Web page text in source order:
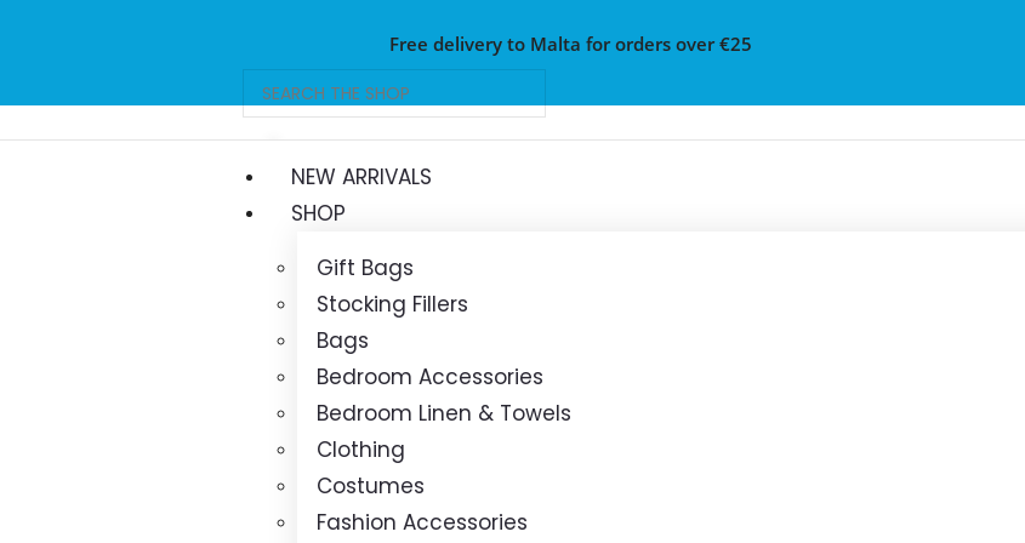
Free delivery to Malta for orders over €25
NEW ARRIVALS
SHOP
Gift Bags
Stocking Fillers
Bags
Bedroom Accessories
Bedroom Linen & Towels
Clothing
Costumes
Fashion Accessories